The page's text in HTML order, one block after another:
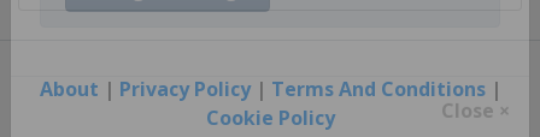
Register / Login
About | Privacy Policy| Terms And Conditions|
Cookie Policy